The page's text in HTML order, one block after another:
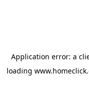
Application error: a
loading